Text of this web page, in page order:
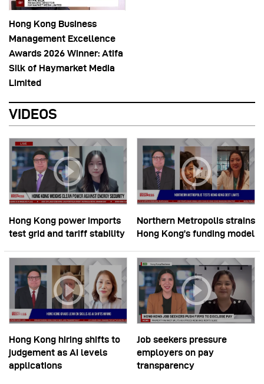
Hong Kong Business
Management Excellence
Awards 2026 Winner: Atifa
Silk of Haymarket Media
Limited
VIDEOS
Hong Kong power imports
test grid and tariff stability
Northern Metropolis strains
Hong Kong’s funding model
Hong Kong hiring shifts to
judgement as AI levels
applications
Job seekers pressure
employers on pay
transparency